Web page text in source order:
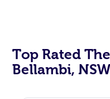
Top Rated
Bellambi,